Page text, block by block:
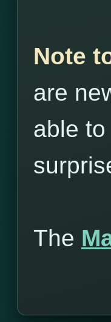
Note
are
able
The